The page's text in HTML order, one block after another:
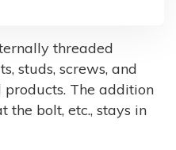
threaded
studs, screws, and
The addition
the bolt, etc., stays in